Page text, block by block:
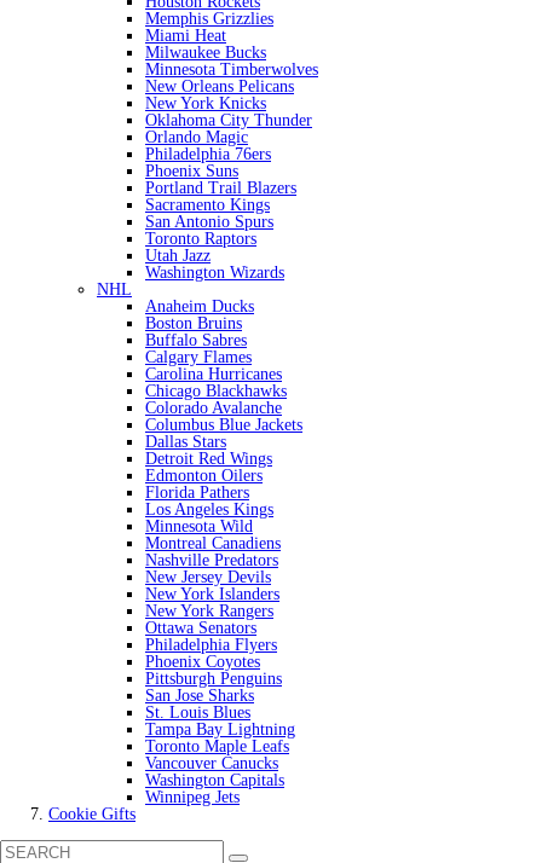
Memphis Grizzlies
Miami Heat
Milwaukee Bucks
Minnesota Timberwolves
New Orleans Pelicans
New York Knicks
Oklahoma City Thunder
Orlando Magic
Philadelphia 76ers
Phoenix Suns
Portland Trail Blazers
Sacramento Kings
San Antonio Spurs
Toronto Raptors
Utah Jazz
Washington Wizards
NHL
Anaheim Ducks
Boston Bruins
Buffalo Sabres
Calgary Flames
Carolina Hurricanes
Chicago Blackhawks
Colorado Avalanche
Columbus Blue Jackets
Dallas Stars
Detroit Red Wings
Edmonton Oilers
Florida Pathers
Los Angeles Kings
Minnesota Wild
Montreal Canadiens
Nashville Predators
New Jersey Devils
New York Islanders
New York Rangers
Ottawa Senators
Philadelphia Flyers
Phoenix Coyotes
Pittsburgh Penguins
San Jose Sharks
St. Louis Blues
Tampa Bay Lightning
Toronto Maple Leafs
Vancouver Canucks
Washington Capitals
Winnipeg Jets
Cookie Gifts